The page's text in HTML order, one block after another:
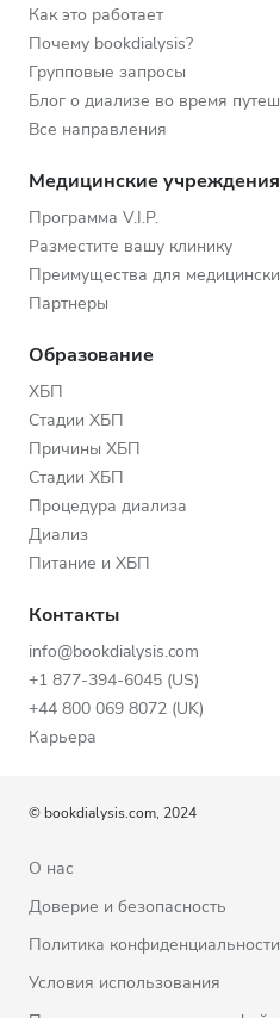
Как это работает
Почему bookdialysis?
Групповые запросы
Блог о диализе во время
Все направления
Медицинские учреждения
Программа V.I.P.
Разместите вашу клинику
Преимущества для
Партнеры
Образование
ХБП
Стадии ХБП
Причины ХБП
Стадии ХБП
Процедура диализа
Диализ
Питание и ХБП
Контакты
info@bookdialysis.com
+1 877-394-6045 (US)
+44 800 069 8072 (UK)
Карьера
© bookdialysis.com, 2024
О нас
Доверие и безопасность
Политика конфиденциальности
Условия использования